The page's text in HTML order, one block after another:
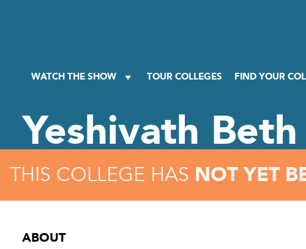
WATCH THE SHOW TOUR COLLEGES FIND YOUR
Yeshivath
THIS COLLEGE HAS NOT YET
ABOUT